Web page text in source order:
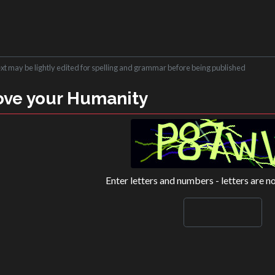
may be lightly edited for spelling and grammar before being published
your Humanity
Enter letters and numbers - letters are